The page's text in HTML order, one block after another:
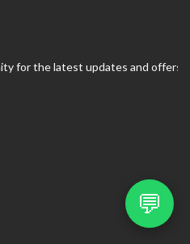
for the latest updates and offers.
💬